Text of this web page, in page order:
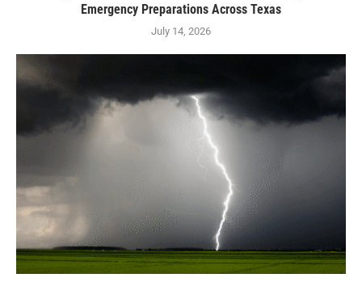
Emergency Preparations Across Texas
July 14, 2026